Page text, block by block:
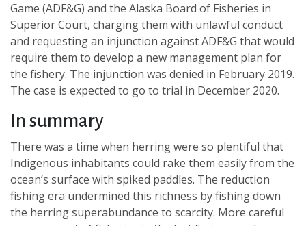
Game (ADF&G) and the Alaska Board of Fisheries in
Superior Court, charging them with unlawful conduct
and requesting an injunction against ADF&G that would
require them to develop a new management plan for
the fishery. The injunction was denied in February 2019.
The case is expected to go to trial in December 2020.
In summary
There was a time when herring were so plentiful that
Indigenous inhabitants could rake them easily from the
ocean’s surface with spiked paddles. The reduction
fishing era undermined this richness by fishing down
the herring superabundance to scarcity. More careful